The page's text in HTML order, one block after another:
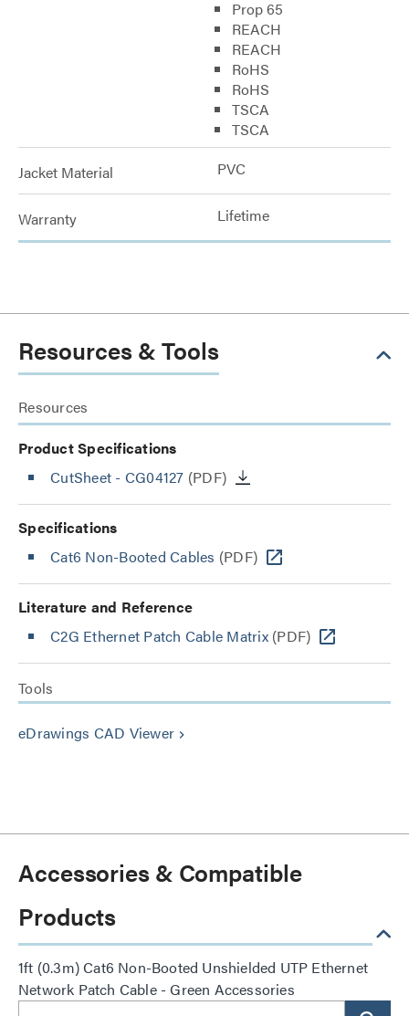
Prop 65
REACH
REACH
RoHS
RoHS
TSCA
TSCA
Jacket Material PVC
Warranty Lifetime
Resources & Tools
Resources
Product Specifications
CutSheet - CG04127 (PDF)
Specifications
Cat6 Non-Booted Cables (PDF)
Literature and Reference
C2G Ethernet Patch Cable Matrix(PDF)
Tools
eDrawings CAD Viewer keyboard_arrow_right
Accessories & Compatible
Products
1ft (0.3m) Cat6 Non-Booted Unshielded UTP Ethernet
Network Patch Cable - Green Accessories